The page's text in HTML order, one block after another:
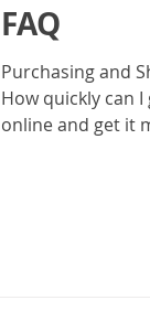
FAQ
Purchasing and
How quickly can
online and get it